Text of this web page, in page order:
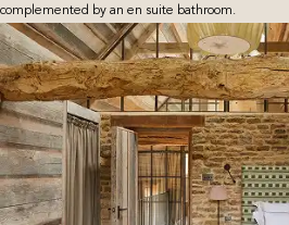
complemented by an en suite bathroom.